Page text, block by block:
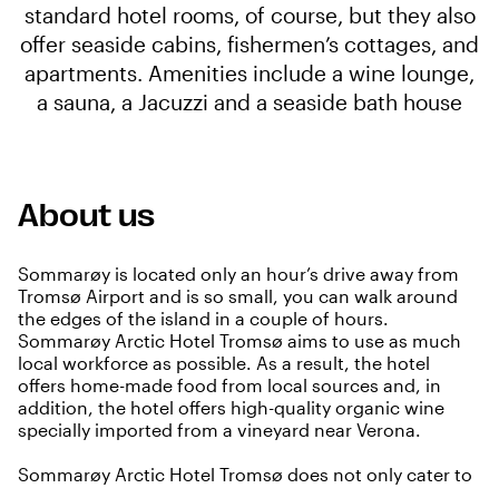
standard hotel rooms, of course, but they also
offer seaside cabins, fishermen’s cottages, and
apartments. Amenities include a wine lounge,
a sauna, a Jacuzzi and a seaside bath house
About us
Sommarøy is located only an hour’s drive away from
Tromsø Airport and is so small, you can walk around
the edges of the island in a couple of hours.
Sommarøy Arctic Hotel Tromsø aims to use as much
local workforce as possible. As a result, the hotel
offers home-made food from local sources and, in
addition, the hotel offers high-quality organic wine
specially imported from a vineyard near Verona.
Sommarøy Arctic Hotel Tromsø does not only cater to